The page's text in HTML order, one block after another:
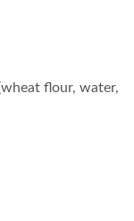
flour, water,